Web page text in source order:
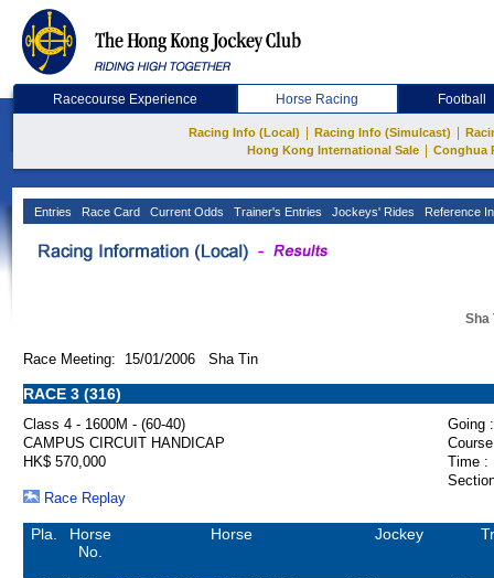
Racecourse Experience Horse Racing Football
Racing Info (Local) Racing Info (Simulcast)
Hong Kong International Sale
Conghua
Entries Race Card Current Odds Trainer's Entries Jockeys' Rides Reference
Sha
Race Meeting: 15/01/2006 Sha Tin
RACE 3 (316)
Class 4 - 1600M - (60-40)
Going :
CAMPUS CIRCUIT HANDICAP
HK$ 570,000
Time :
Race Replay
Pla.
Horse
No.
Horse Jockey